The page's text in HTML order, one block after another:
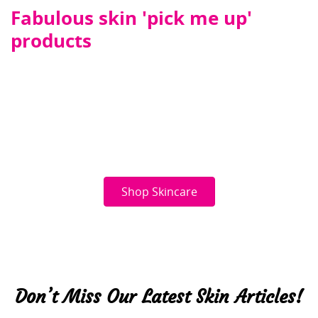
Fabulous skin 'pick me up'
products
Shop Skincare
Don’t Miss Our Latest Skin Articles!